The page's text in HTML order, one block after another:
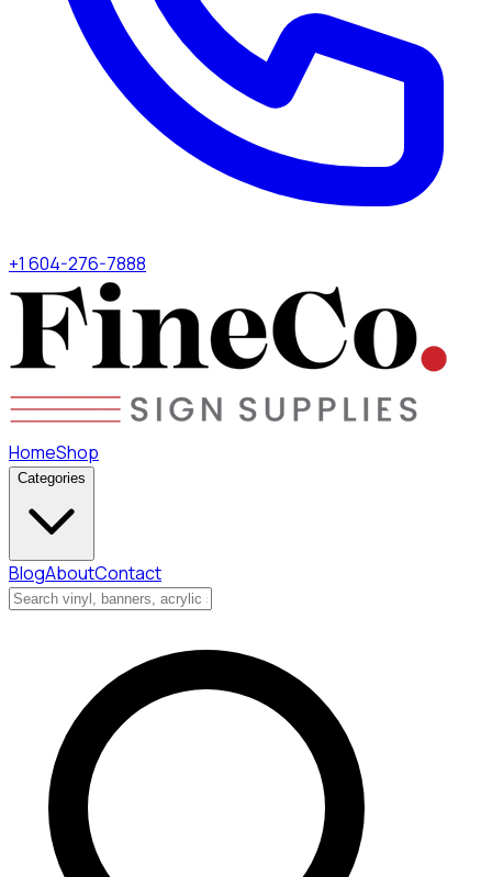
+1 604-276-7888
HomeShop
Categories
BlogAboutContact